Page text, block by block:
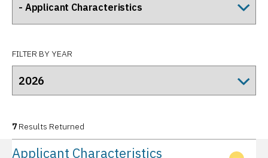
FILTER BY YEAR
7 Results Returned
Applicant Characteristics